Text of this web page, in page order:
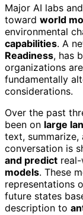
Major AI labs
toward world
environmental
capabilities. A
Readiness, has
organizations
fundamentally
considerations.
Over the past
been on large
text, summarize,
conversation is
and predict
models. These
representations
future states
description to